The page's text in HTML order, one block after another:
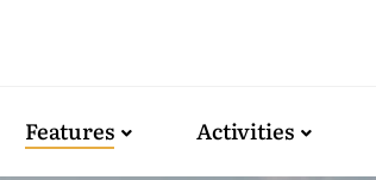
Features Activities